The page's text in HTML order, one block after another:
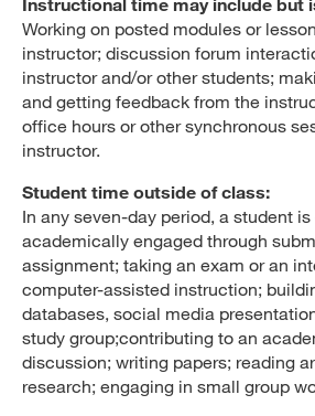
Instructional time may include but
Working on posted modules or
instructor; discussion forum
instructor and/or other students;
and getting feedback from the
office hours or other synchronous
instructor.
Student time outside of class:
In any seven-day period, a student
academically engaged through
assignment; taking an exam or an
computer-assisted instruction;
databases, social media
study group;contributing to an
discussion; writing papers; reading
research; engaging in small group